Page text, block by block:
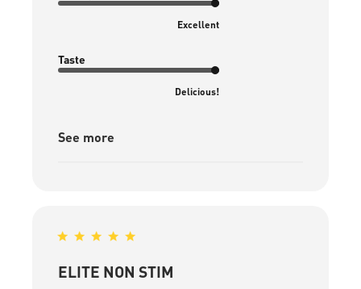
Excellent
Taste
Delicious!
See more
ELITE NON STIM